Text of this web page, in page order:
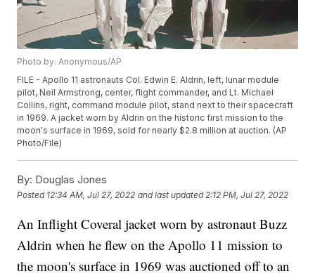
Photo by: Anonymous/AP
FILE - Apollo 11 astronauts Col. Edwin E. Aldrin, left, lunar module
pilot, Neil Armstrong, center, flight commander, and Lt. Michael
Collins, right, command module pilot, stand next to their spacecraft
in 1969. A jacket worn by Aldrin on the historic first mission to the
moon's surface in 1969, sold for nearly $2.8 million at auction. (AP
Photo/File)
By: Douglas Jones
Posted 12:34 AM, Jul 27, 2022 and last updated 2:12 PM, Jul 27, 2022
An Inflight Coveral jacket worn by astronaut Buzz
Aldrin when he flew on the Apollo 11 mission to
the moon's surface in 1969 was auctioned off to an